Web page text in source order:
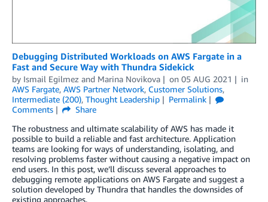
Debugging Distributed Workloads on AWS Fargate in a
Fast and Secure Way with Thundra Sidekick
by Ismail Egilmez and Marina Novikova on 05 AUG 2021
in
AWS Fargate, AWS Partner Network, Customer Solutions,
Intermediate (200), Thought Leadership
Permalink
Comments
Share
The robustness and ultimate scalability of AWS has made it
possible to build a reliable and fast architecture. Application
teams are looking for ways of understanding, isolating, and
resolving problems faster without causing a negative impact on
end users. In this post, we’ll discuss several approaches to
debugging remote applications on AWS Fargate and suggest a
solution developed by Thundra that handles the downsides of
existing approaches.